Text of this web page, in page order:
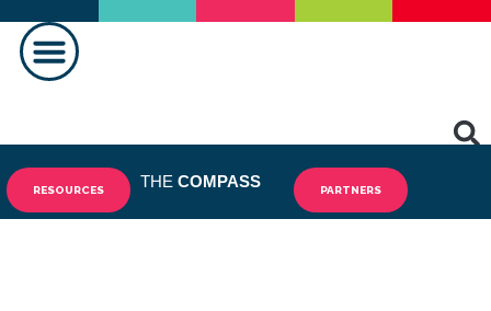
RESOURCES THE COMPASS PARTNERS